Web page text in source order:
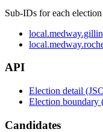
Sub-IDs for each
API
Election detail
Election boundary
Candidates